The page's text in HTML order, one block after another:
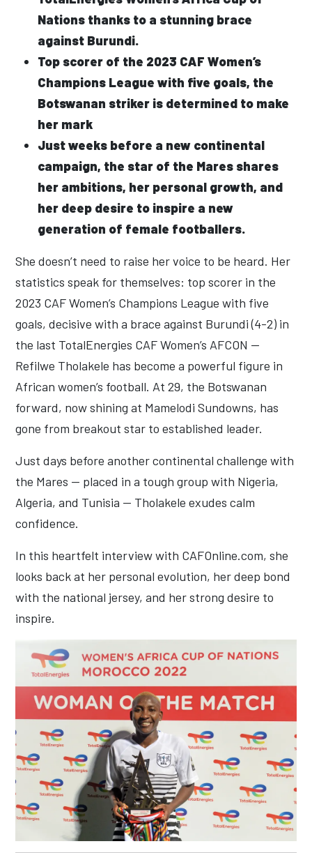
Nations thanks to a stunning brace
against Burundi.
Top scorer of the 2023 CAF Women’s
Champions League with five goals, the
Botswanan striker is determined to make
her mark
Just weeks before a new continental
campaign, the star of the Mares shares
her ambitions, her personal growth, and
her deep desire to inspire a new
generation of female footballers.
She doesn’t need to raise her voice to be heard. Her
statistics speak for themselves: top scorer in the
2023 CAF Women’s Champions League with five
goals, decisive with a brace against Burundi (4-2) in
the last TotalEnergies CAF Women’s AFCON —
Refilwe Tholakele has become a powerful figure in
African women’s football. At 29, the Botswanan
forward, now shining at Mamelodi Sundowns, has
gone from breakout star to established leader.
Just days before another continental challenge with
the Mares — placed in a tough group with Nigeria,
Algeria, and Tunisia — Tholakele exudes calm
confidence.
In this heartfelt interview with CAFOnline.com, she
looks back at her personal evolution, her deep bond
with the national jersey, and her strong desire to
inspire.